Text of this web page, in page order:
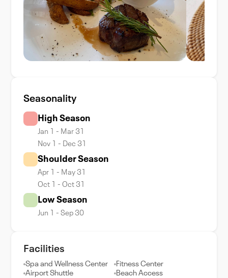
Seasonality
High Season
Jan 1 - Mar 31
Nov 1 - Dec 31
Shoulder Season
Apr 1 - May 31
Oct 1 - Oct 31
Low Season
Jun 1 - Sep 30
Facilities
Spa and Wellness Center
Fitness Center
Airport Shuttle
Beach Access